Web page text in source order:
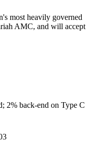
most heavily governed
AMC, and will accept
2% back-end on Type C